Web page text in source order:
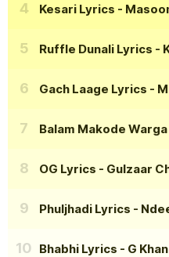
Kesari Lyrics -
Ruffle Dunali Lyrics -
Gach Laage Lyrics -
Balam Makode
OG Lyrics - Gulzaar
Phuljhadi Lyrics -
Bhabhi Lyrics - G Khan